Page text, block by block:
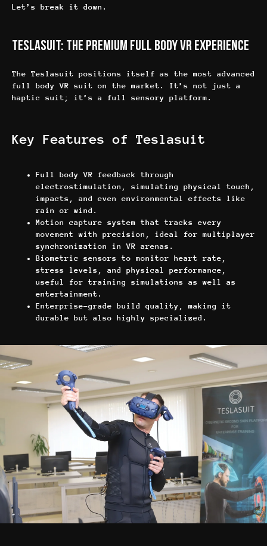
Let’s break it down.
Teslasuit: The Premium Full Body VR Experience
The Teslasuit positions itself as the most advanced
full body VR suit on the market. It’s not just a
haptic suit; it’s a full sensory platform.
Key Features of Teslasuit
Full body VR feedback through
electrostimulation, simulating physical touch,
impacts, and even environmental effects like
rain or wind.
Motion capture system that tracks every
movement with precision, ideal for multiplayer
synchronization in VR arenas.
Biometric sensors to monitor heart rate,
stress levels, and physical performance,
useful for training simulations as well as
entertainment.
Enterprise-grade build quality, making it
durable but also highly specialized.